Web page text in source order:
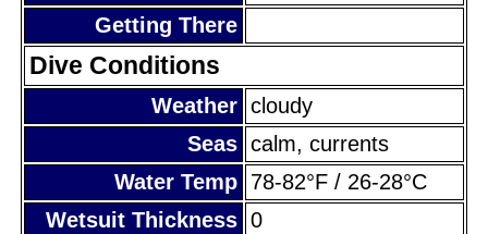
Getting There
Dive Conditions
Weather cloudy
Seas calm, currents
Water Temp 78-82°F / 26-28°C
Wetsuit Thickness 0